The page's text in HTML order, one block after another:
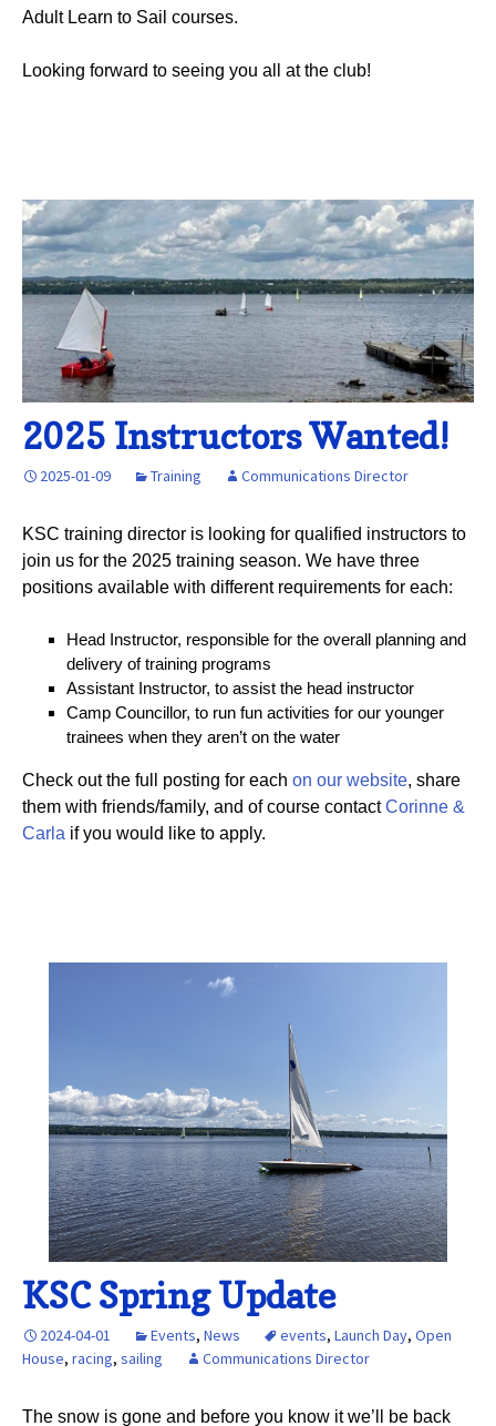
Adult Learn to Sail courses.
Looking forward to seeing you all at the club!
2025 Instructors Wanted!
2025-01-09 Training Communications Director
KSC training director is looking for qualified instructors to
join us for the 2025 training season. We have three
positions available with different requirements for each:
Head Instructor, responsible for the overall planning and
delivery of training programs
Assistant Instructor, to assist the head instructor
Camp Councillor, to run fun activities for our younger
trainees when they aren’t on the water
Check out the full posting for each on our website, share
them with friends/family, and of course contactCorinne &
Carla if you would like to apply.
KSC Spring Update
2024-04-01 Events, News events, Launch Day, Open
House, racing, sailing Communications Director
The snow is gone and before you know it we’ll be back